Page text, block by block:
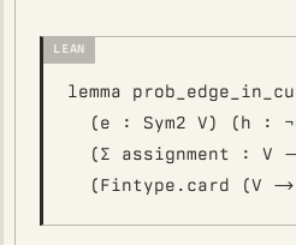
lemma
(e : Sym2 V) (h :
(∑ assignment : V